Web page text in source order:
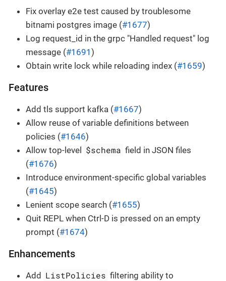
Fix overlay e2e test caused by troublesome
bitnami postgres image (#1677)
Log request_id in the grpc "Handled request" log
message (#1691 )
Obtain write lock while reloading index (#1659)
Features
Add tls support kafka (#1667)
Allow reuse of variable definitions between
policies (#1646)
Allow top-level $schema field in JSON files
(#1676)
Introduce environment-specific global variables
(#1645)
Lenient scope search (#1655)
Quit REPL when Ctrl-D is pressed on an empty
prompt (#1674)
Enhancements
Add ListPolicies filtering ability to